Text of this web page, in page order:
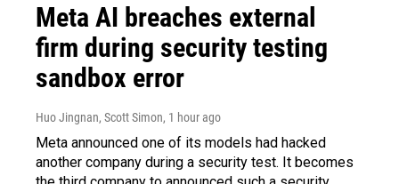
Meta AI breaches external
firm during security testing
sandbox error
Huo Jingnan, Scott Simon, 1 hour ago
Meta announced one of its models had hacked
another company during a security test. It becomes